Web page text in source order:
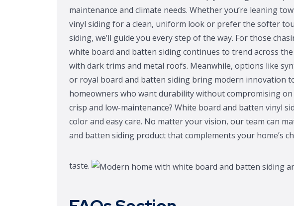
maintenance and climate needs. Whether you’re leaning
vinyl siding for a clean, uniform look or prefer the softer
siding, we’ll guide you every step of the way. For those
white board and batten siding continues to trend across
with dark trims and metal roofs. Meanwhile, options like
or royal board and batten siding bring modern innovation
homeowners who want durability without compromising
crisp and low-maintenance? White board and batten vinyl
color and easy care. No matter your vision, our team can
and batten siding product that complements your home’s
taste.